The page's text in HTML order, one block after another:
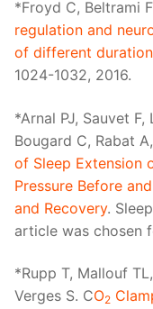
*Froyd C, Beltrami
regulation and
of different
1024-1032, 2016.
*Arnal PJ, Sauvet F,
Bougard C, Rabat A,
of Sleep Extension
Pressure Before
and Recovery.
article was chosen
*Rupp T, Mallouf
Verges S. CO2